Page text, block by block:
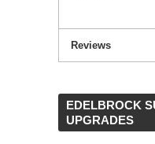
Reviews
EDELBROCK
UPGRADES